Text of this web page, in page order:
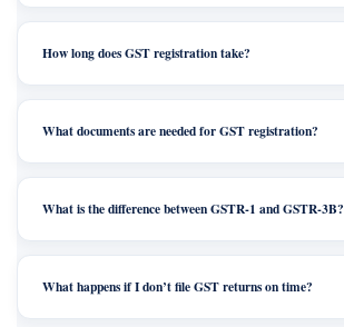
How long does GST registration take?
What documents are needed for GST registration?
What is the difference between GSTR-1 and GSTR-3B?
What happens if I don’t file GST returns on time?